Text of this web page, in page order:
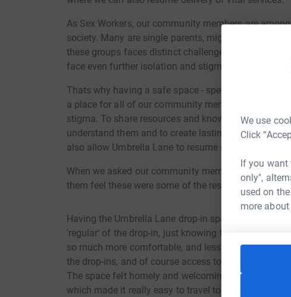
We use
Click
If you want
only",
used on
more
As Sex Workers, our community members are
society. Many are single parents, migrant workers,
these groups faces distinct challenges but when
face even further isolation and stigma.
Thats why having a safe space - specifically a
a place for all of our community members to come
stigma. To share resources and knowledge but
understand them and to create lasting and
also allow Umbrella Lane to resume services and
When we asked our community members how the
them feel these were some of the responses we got:
Having the Umbrella Lane drop-in space has been
'regular' of the drop-in, just knowing there was an
so much more comfortable, and less alone doing
the drop-ins, and of course access to free condoms,
The space felt homely and welcoming, and I loved
which made it really easy to travel to. - Gemma